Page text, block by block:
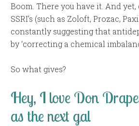
Boom. There you have it. And
SSRI’s (such as Zoloft, Prozac,
constantly suggesting that
by ‘correcting a chemical
So what gives?
Hey, I love Don
as the next gal